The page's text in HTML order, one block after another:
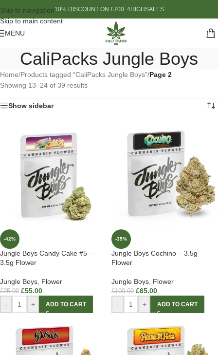
Skip to navigation
Skip to main content
10% DISCOUNT ON £700: 4HIGHSALES
MENU
CaliPacks Jungle Boys
Home/Products tagged “CaliPacks Jungle Boys”/Page 2
Showing 13–24 of 39 results
Show sidebar
-42%
Jungle Boys Candy Cake #5 –
3.5g Flower
Jungle Boys Flower
£95.00 £55.00
- + ADD TO CART
-35%
Jungle Boys Cochino – 3.5g
Flower
Jungle Boys Flower
£100.00 £65.00
- + ADD TO CART